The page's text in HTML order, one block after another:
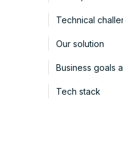
Technical
Our solution
Business goals
Tech stack